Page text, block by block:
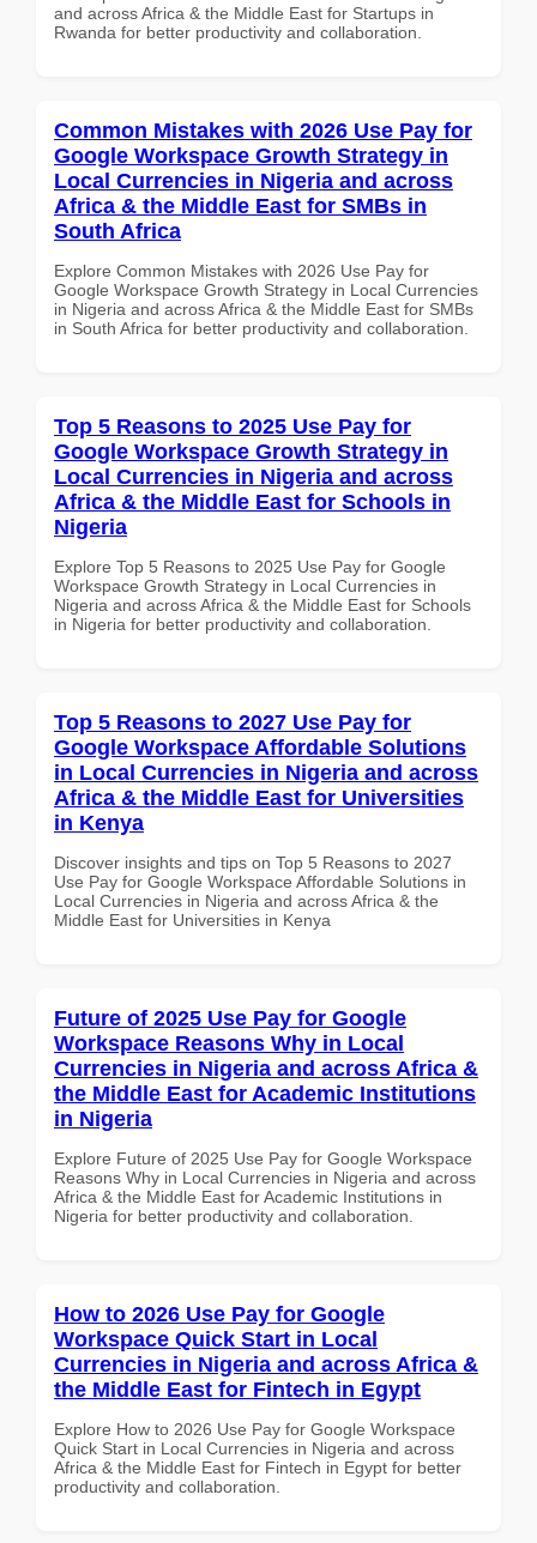
and across Africa & the Middle East for Startups in
Rwanda for better productivity and collaboration.
Common Mistakes with 2026 Use Pay for
Google Workspace Growth Strategy in
Local Currencies in Nigeria and across
Africa & the Middle East for SMBs in
South Africa
Explore Common Mistakes with 2026 Use Pay for
Google Workspace Growth Strategy in Local Currencies
in Nigeria and across Africa & the Middle East for SMBs
in South Africa for better productivity and collaboration.
Top 5 Reasons to 2025 Use Pay for
Google Workspace Growth Strategy in
Local Currencies in Nigeria and across
Africa & the Middle East for Schools in
Nigeria
Explore Top 5 Reasons to 2025 Use Pay for Google
Workspace Growth Strategy in Local Currencies in
Nigeria and across Africa & the Middle East for Schools
in Nigeria for better productivity and collaboration.
Top 5 Reasons to 2027 Use Pay for
Google Workspace Affordable Solutions
in Local Currencies in Nigeria and across
Africa & the Middle East for Universities
in Kenya
Discover insights and tips on Top 5 Reasons to 2027
Use Pay for Google Workspace Affordable Solutions in
Local Currencies in Nigeria and across Africa & the
Middle East for Universities in Kenya
Future of 2025 Use Pay for Google
Workspace Reasons Why in Local
Currencies in Nigeria and across Africa &
the Middle East for Academic Institutions
in Nigeria
Explore Future of 2025 Use Pay for Google Workspace
Reasons Why in Local Currencies in Nigeria and across
Africa & the Middle East for Academic Institutions in
Nigeria for better productivity and collaboration.
How to 2026 Use Pay for Google
Workspace Quick Start in Local
Currencies in Nigeria and across Africa &
the Middle East for Fintech in Egypt
Explore How to 2026 Use Pay for Google Workspace
Quick Start in Local Currencies in Nigeria and across
Africa & the Middle East for Fintech in Egypt for better
productivity and collaboration.